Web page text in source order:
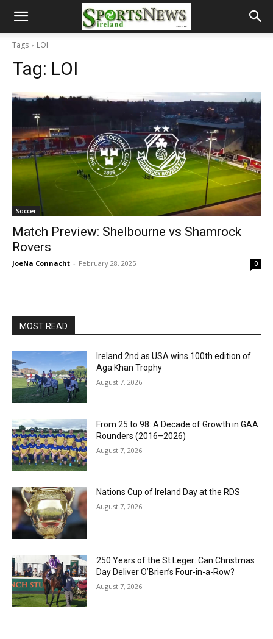
Tags LOI
Tag: LOI
Soccer
Match Preview: Shelbourne vs Shamrock
Rovers
JoeNa Connacht - February 28, 2025 0
MOST READ
Ireland 2nd as USA wins 100th edition of
Aga Khan Trophy
August 7, 2026
From 25 to 98: A Decade of Growth in GAA
Rounders (2016–2026)
August 7, 2026
Nations Cup of Ireland Day at the RDS
August 7, 2026
250 Years of the St Leger: Can Christmas
Day Deliver O’Brien’s Four-in-a-Row?
August 7, 2026